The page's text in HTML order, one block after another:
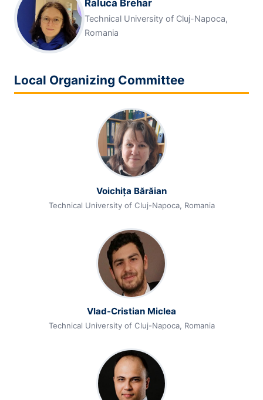
Raluca Brehar
Technical University of Cluj-Napoca,
Romania
Local Organizing Committee
Voichița Bărăian
Technical University of Cluj-Napoca, Romania
Vlad-Cristian Miclea
Technical University of Cluj-Napoca, Romania